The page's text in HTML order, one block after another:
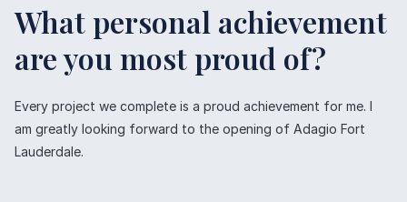
What personal achievement
are you most proud of?
Every project we complete is a proud achievement for me. I
am greatly looking forward to the opening of Adagio Fort
Lauderdale.